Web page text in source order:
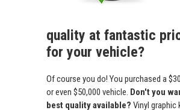
quality at fantastic
for your vehicle?
Of course you do! You purchased a
or even $50,000 vehicle. Don't you
best quality available? Vinyl graphic